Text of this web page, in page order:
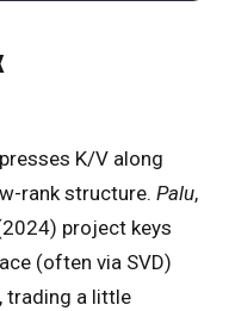
K/V along
rank structure. Palu,
project keys
(often via SVD)
trading a little